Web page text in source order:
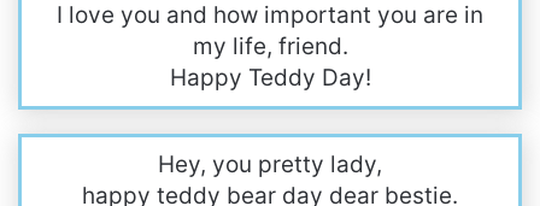
I love you and how important you are in
my life, friend.
Happy Teddy Day!
Hey, you pretty lady,
happy teddy bear day dear bestie.